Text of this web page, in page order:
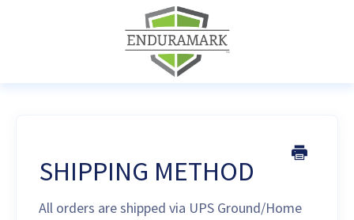
SHIPPING METHOD
All orders are shipped via UPS Ground/Home